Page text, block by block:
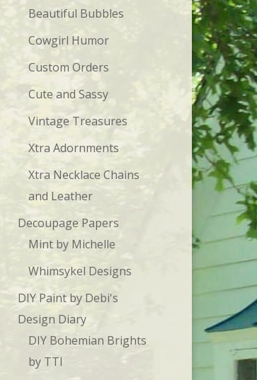
Beautiful Bubbles
Cowgirl Humor
Custom Orders
Cute and Sassy
Vintage Treasures
Xtra Adornments
Xtra Necklace Chains
and Leather
Decoupage Papers
Mint by Michelle
Whimsykel Designs
DIY Paint by Debi's
Design Diary
DIY Bohemian Brights
by TTI